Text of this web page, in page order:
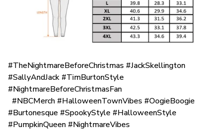
#TheNightmareBeforeChristmas #JackSkellington
#SallyAndJack #TimBurtonStyle
#NightmareBeforeChristmasFan
#NBCMerch #HalloweenTownVibes #OogieBoogie
#Burtonesque #SpookyStyle #HalloweenStyle
#PumpkinQueen #NightmareVibes